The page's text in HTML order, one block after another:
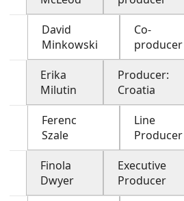
David
Minkowski
Co-
producer
Erika
Milutin
Producer:
Croatia
Ferenc
Szale
Line
Producer
Finola
Dwyer
Executive
Producer